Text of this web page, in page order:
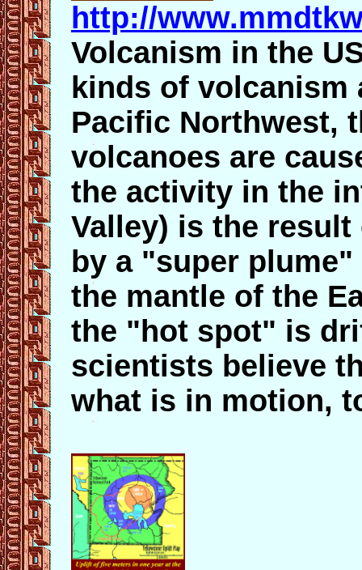
http://
Volcanism in the
kinds of
Pacific Northwest,
volcanoes are
the activity in the
Valley) is the
by a "super
the mantle of the
the "hot spot" is
scientists believe
what is in motion,